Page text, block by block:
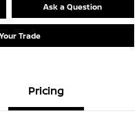
Ask a Question
Trade
Pricing